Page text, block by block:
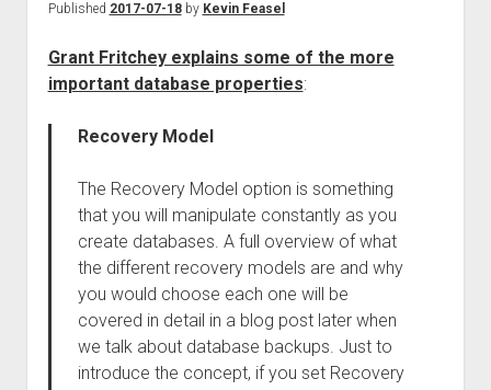
Published 2017-07-18by Kevin Feasel
Grant Fritchey explains some of the more
important database properties:
Recovery Model
The Recovery Model option is something
that you will manipulate constantly as you
create databases. A full overview of what
the different recovery models are and why
you would choose each one will be
covered in detail in a blog post later when
we talk about database backups. Just to
introduce the concept, if you set Recovery